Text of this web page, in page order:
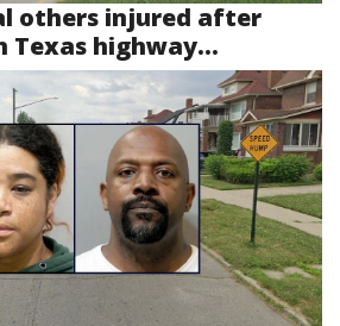
others injured after
Texas highway...